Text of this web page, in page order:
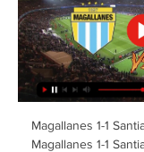
Magallanes 1-1
Magallanes 1-1